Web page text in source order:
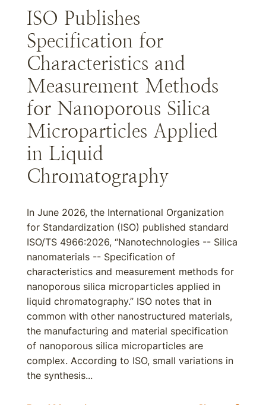
ISO Publishes
Specification for
Characteristics and
Measurement Methods
for Nanoporous Silica
Microparticles Applied
in Liquid
Chromatography
In June 2026, the International Organization
for Standardization (ISO) published standard
ISO/TS 4966:2026, “Nanotechnologies -- Silica
nanomaterials -- Specification of
characteristics and measurement methods for
nanoporous silica microparticles applied in
liquid chromatography.” ISO notes that in
common with other nanostructured materials,
the manufacturing and material specification
of nanoporous silica microparticles are
complex. According to ISO, small variations in
the synthesis...